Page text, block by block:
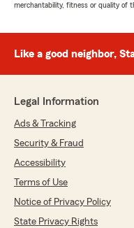
merchantability, fitness or quality of
Like a good neighbor,
Legal Information
Ads & Tracking
Security & Fraud
Accessibility
Terms of Use
Notice of Privacy Policy
State Privacy Rights